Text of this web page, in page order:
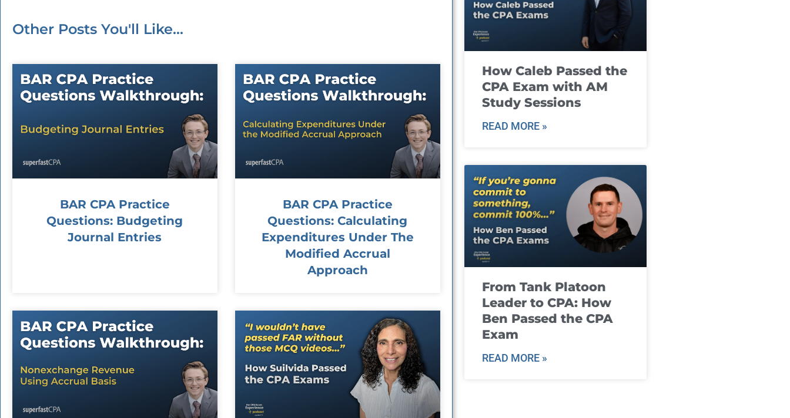
Other Posts You'll Like...
BAR CPA Practice
Questions: Budgeting
Journal Entries
BAR CPA Practice
Questions: Calculating
Expenditures Under The
Modified Accrual
Approach
How Caleb Passed the
CPA Exam with AM
Study Sessions
READ MORE »
From Tank Platoon
Leader to CPA: How
Ben Passed the CPA
Exam
READ MORE »